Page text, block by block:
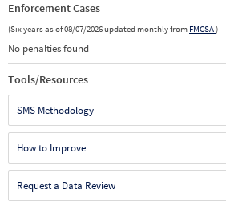
Enforcement Cases
(Six years as of 08/07/2026 updated monthly from FMCSA)
No penalties found
Tools/Resources
SMS Methodology
How to Improve
Request a Data Review